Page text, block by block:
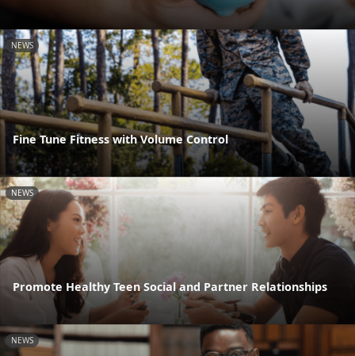
NEWS
Fine Tune Fitness with Volume Control
NEWS
Promote Healthy Teen Social and Partner Relationships
NEWS